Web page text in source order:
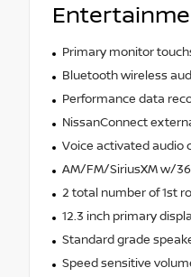
Primary monitor
Bluetooth wireless
Performance data
NissanConnect
Voice activated audio
AM/FM/SiriusXM w/
2 total number of 1st
12.3 inch primary
Standard grade
Speed sensitive